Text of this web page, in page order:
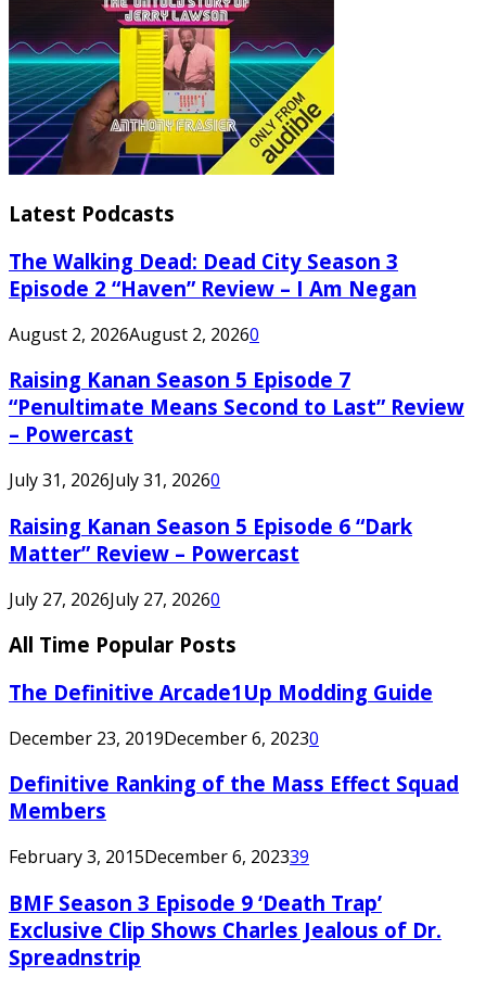
Latest Podcasts
The Walking Dead: Dead City Season 3
Episode 2 “Haven” Review – I Am Negan
August 2, 2026August 2, 20260
Raising Kanan Season 5 Episode 7
“Penultimate Means Second to Last” Review
– Powercast
July 31, 2026July 31, 20260
Raising Kanan Season 5 Episode 6 “Dark
Matter” Review – Powercast
July 27, 2026July 27, 20260
All Time Popular Posts
The Definitive Arcade1Up Modding Guide
December 23, 2019December 6, 20230
Definitive Ranking of the Mass Effect Squad
Members
February 3, 2015December 6, 202339
BMF Season 3 Episode 9 ‘Death Trap’
Exclusive Clip Shows Charles Jealous of Dr.
Spreadnstrip